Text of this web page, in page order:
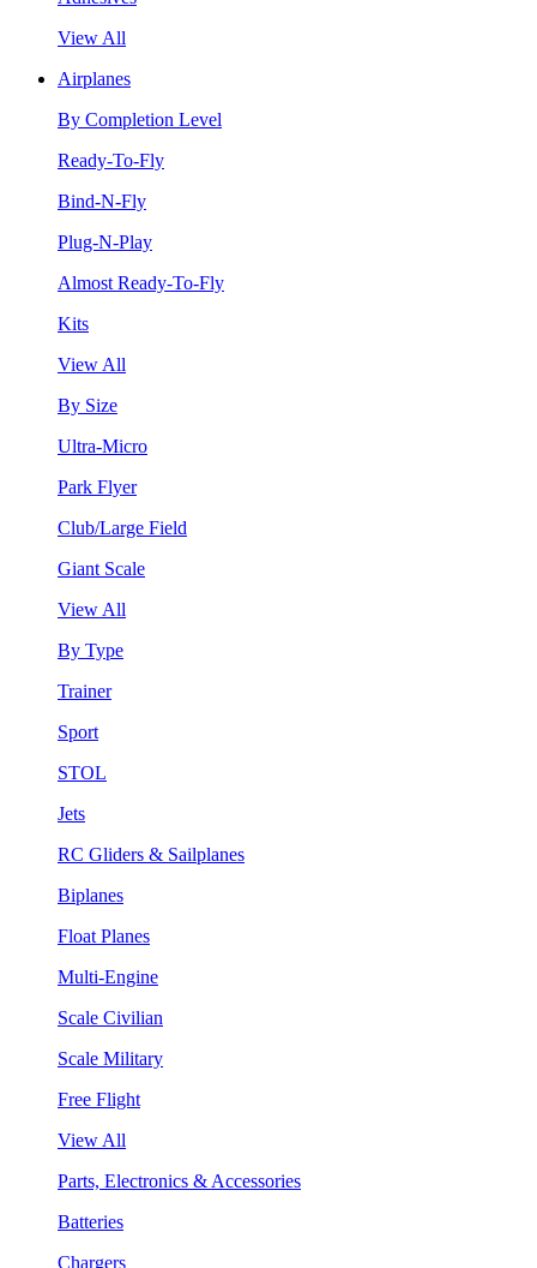
View All
Airplanes
By Completion Level
Ready-To-Fly
Bind-N-Fly
Plug-N-Play
Almost Ready-To-Fly
Kits
View All
By Size
Ultra-Micro
Park Flyer
Club/Large Field
Giant Scale
View All
By Type
Trainer
Sport
STOL
Jets
RC Gliders & Sailplanes
Biplanes
Float Planes
Multi-Engine
Scale Civilian
Scale Military
Free Flight
View All
Parts, Electronics & Accessories
Batteries
Chargers